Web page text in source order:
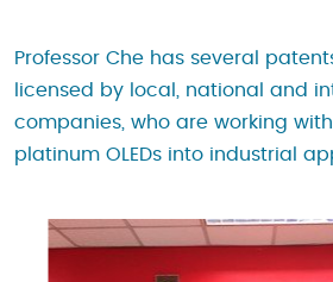
Professor Che has several
licensed by local, national and
companies, who are working
platinum OLEDs into industrial